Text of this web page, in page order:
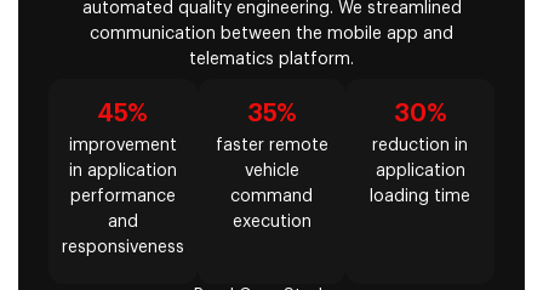
automated quality engineering. We streamlined
communication between the mobile app and
telematics platform.
45%
improvement
in application
performance
and
responsiveness
35%
faster remote
vehicle
command
execution
30%
reduction in
application
loading time